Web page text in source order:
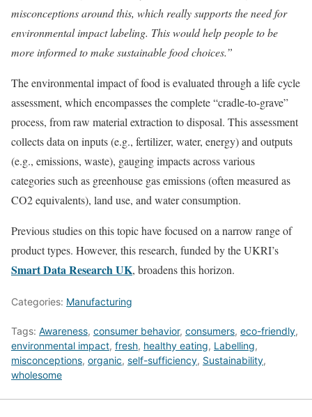
misconceptions around this, which really supports the need for
environmental impact labeling. This would help people to be
more informed to make sustainable food choices.”
The environmental impact of food is evaluated through a life cycle
assessment, which encompasses the complete “cradle-to-grave”
process, from raw material extraction to disposal. This assessment
collects data on inputs (e.g., fertilizer, water, energy) and outputs
(e.g., emissions, waste), gauging impacts across various
categories such as greenhouse gas emissions (often measured as
CO2 equivalents), land use, and water consumption.
Previous studies on this topic have focused on a narrow range of
product types. However, this research, funded by the UKRI’s
Smart Data Research UK, broadens this horizon.
Categories: Manufacturing
Tags: Awareness, consumer behavior, consumers, eco-friendly,
environmental impact, fresh, healthy eating, Labelling,
misconceptions, organic, self-sufficiency, Sustainability,
wholesome